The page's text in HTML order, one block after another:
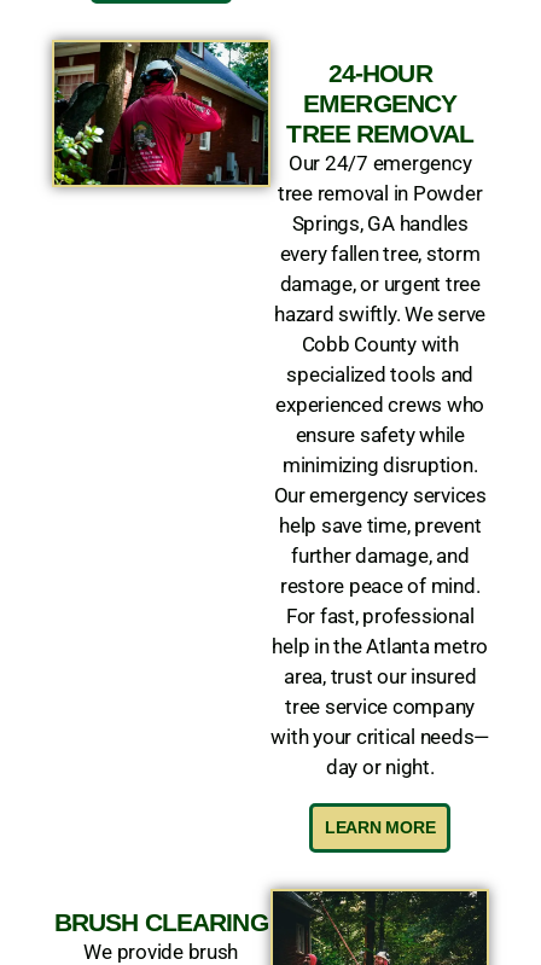
24-HOUR
EMERGENCY
TREE REMOVAL
Our 24/7 emergency
tree removal in Powder
Springs, GA handles
every fallen tree, storm
damage, or urgent tree
hazard swiftly. We serve
Cobb County with
specialized tools and
experienced crews who
ensure safety while
minimizing disruption.
Our emergency services
help save time, prevent
further damage, and
restore peace of mind.
For fast, professional
help in the Atlanta metro
area, trust our insured
tree service company
with your critical needs—
day or night.
LEARN MORE
BRUSH CLEARING
We provide brush